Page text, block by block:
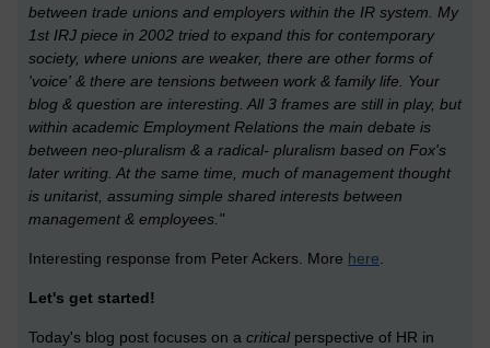
between trade unions and employers within the IR system. My
1st IRJ piece in 2002 tried to expand this for contemporary
society, where unions are weaker, there are other forms of
'voice' & there are tensions between work & family life. Your
blog & question are interesting. All 3 frames are still in play, but
within academic Employment Relations the main debate is
between neo-pluralism & a radical- pluralism based on Fox's
later writing. At the same time, much of management thought
is unitarist, assuming simple shared interests between
management & employees."
Interesting response from Peter Ackers. More here.
Let's get started!
Today's blog post focuses on a criticalperspective of HR in